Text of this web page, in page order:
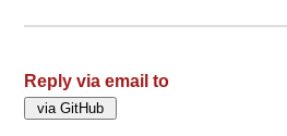
Reply via email to